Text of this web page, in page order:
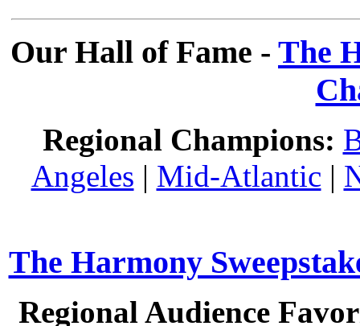
Our Hall of Fame - The
Regional Champions:
Angeles | Mid-Atlantic |
The Harmony
Regional Audience